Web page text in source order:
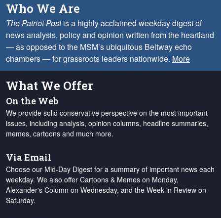
Who We Are
The Patriot Postis a highly acclaimed weekday digest of
news analysis, policy and opinion written from the heartland
— as opposed to the MSM’s ubiquitous Beltway echo
chambers — for grassroots leaders nationwide. More
What We Offer
On the Web
We provide solid conservative perspective on the most important
issues, including analysis, opinion columns, headline summaries,
memes, cartoons and much more.
Via Email
Choose our Mid-Day Digest for a summary of important news each
weekday. We also offer Cartoons & Memes on Monday,
Alexander's Column on Wednesday, and the Week in Review on
Saturday.